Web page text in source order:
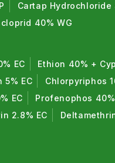
Cartap Hydrochloride
40% WG
EC Ethion 40% +
5% EC Chlorpyriphos
EC Profenophos
2.8% EC